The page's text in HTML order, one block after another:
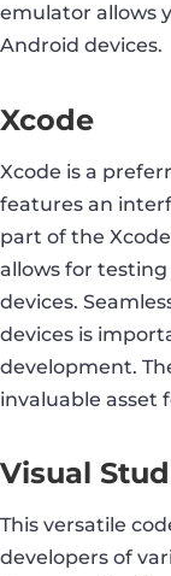
emulator allows
Android devices.
Xcode
Xcode is a
features an
part of the
allows for
devices.
devices is
development.
invaluable asset
Visual
This versatile
developers of